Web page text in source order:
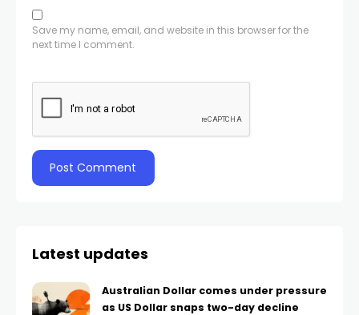
Save my name, email, and website in this browser for the
next time I comment.
Latest updates
Australian Dollar comes under pressure
as US Dollar snaps two-day decline